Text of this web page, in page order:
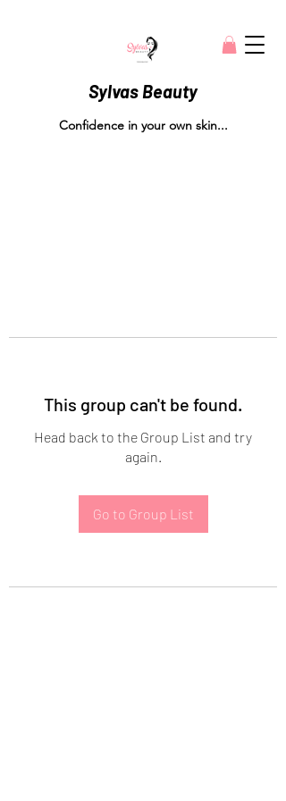
Sylvas Beauty
Confidence in your own skin...
This group can't be found.
Head back to the Group List and try
again.
Go to Group List